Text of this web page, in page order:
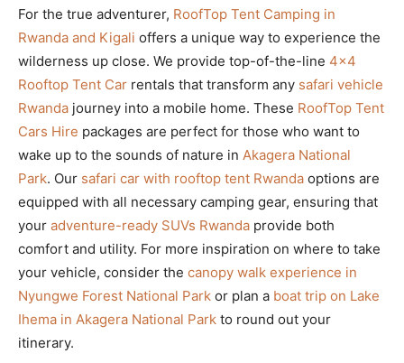
For the true adventurer, RoofTop Tent Camping in
Rwanda and Kigali offers a unique way to experience the
wilderness up close. We provide top-of-the-line 4×4
Rooftop Tent Car rentals that transform any safari vehicle
Rwanda journey into a mobile home. These RoofTop Tent
Cars Hire packages are perfect for those who want to
wake up to the sounds of nature in Akagera National
Park. Our safari car with rooftop tent Rwanda options are
equipped with all necessary camping gear, ensuring that
your adventure-ready SUVs Rwanda provide both
comfort and utility. For more inspiration on where to take
your vehicle, consider the canopy walk experience in
Nyungwe Forest National Park or plan a boat trip on Lake
Ihema in Akagera National Park to round out your
itinerary.